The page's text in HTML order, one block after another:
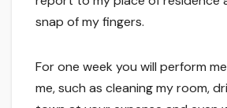
snap of my fingers.
For one week you will perform
me, such as cleaning my room,